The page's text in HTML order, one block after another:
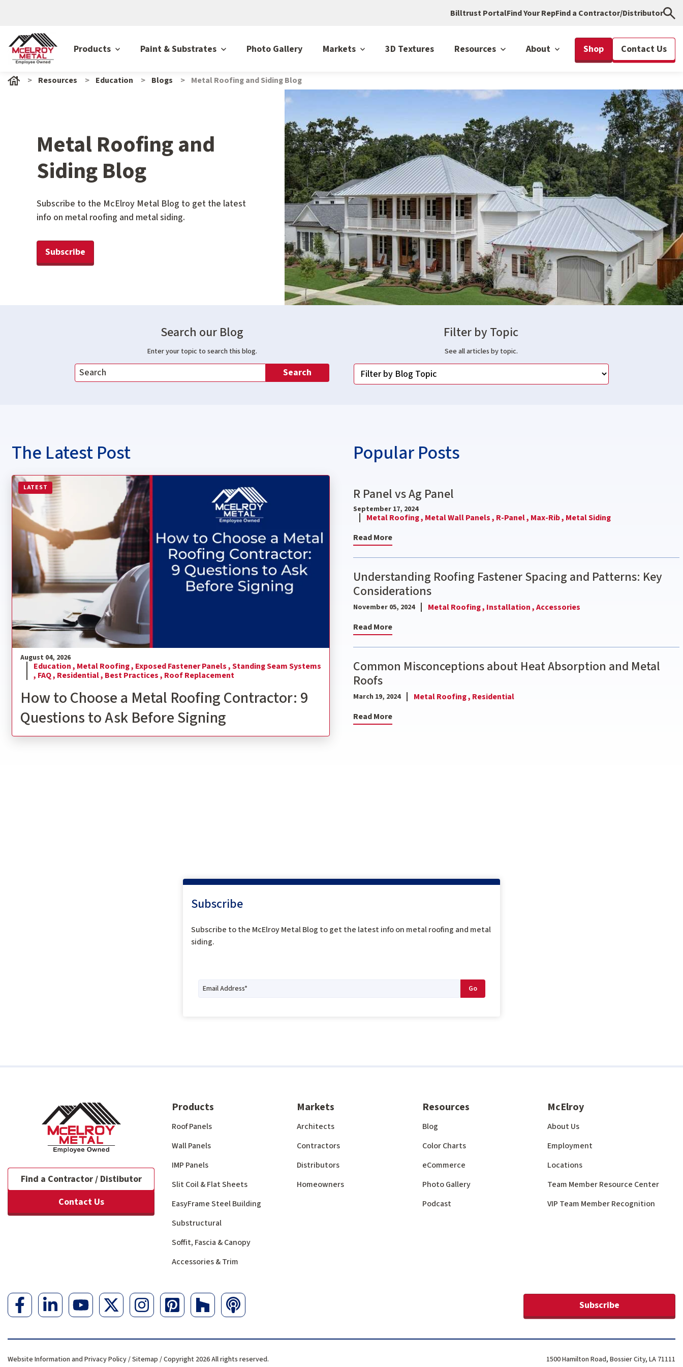
Billtrust PortalFind Your RepFind a Contractor/Distributor
Products Paint & Substrates Photo Gallery Markets 3D Textures Resources About Shop Contact Us
Resources Education Blogs Metal Roofing and Siding Blog
Metal Roofing and
Siding Blog
Subscribe to the McElroy Metal Blog to get the latest
info on metal roofing and metal siding.
Subscribe
Search our Blog
Enter your topic to search this blog.
Search
Filter by Topic
See all articles by topic.
The Latest Post
LATEST
Read more about How to Choose a Metal Roofing Contractor: 9 Questions to Ask Before Signing
August 04, 2026
Education , Metal Roofing , Exposed Fastener Panels ,Standing Seam Systems
, FAQ , Residential , Best Practices , Roof Replacement
How to Choose a Metal Roofing Contractor: 9
Questions to Ask Before Signing
Popular Posts
R Panel vs Ag Panel
September 17, 2024
Metal Roofing , Metal Wall Panels , R-Panel , Max-Rib , Metal Siding
Read More
Understanding Roofing Fastener Spacing and Patterns: Key
Considerations
November 05, 2024 Metal Roofing , Installation ,Accessories
Read More
Common Misconceptions about Heat Absorption and Metal
Roofs
March 19, 2024 Metal Roofing , Residential
Read More
Subscribe
Subscribe to the McElroy Metal Blog to get the latest info on metal roofing and metal
siding.
Find a Contractor / Distibutor
Contact Us
Products
Roof Panels
Wall Panels
IMP Panels
Slit Coil & Flat Sheets
EasyFrame Steel Building
Substructural
Soffit, Fascia & Canopy
Accessories & Trim
Markets
Architects
Contractors
Distributors
Homeowners
Resources
Blog
Color Charts
eCommerce
Photo Gallery
Podcast
McElroy
About Us
Employment
Locations
Team Member Resource Center
VIP Team Member Recognition
Subscribe
Website Information and Privacy Policy/Sitemap / Copyright 2026 All rights reserved. 1500 Hamilton Road, Bossier City, LA 71111